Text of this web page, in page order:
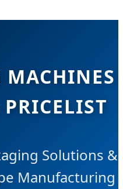
MACHINES
Solutions &
Manufacturing